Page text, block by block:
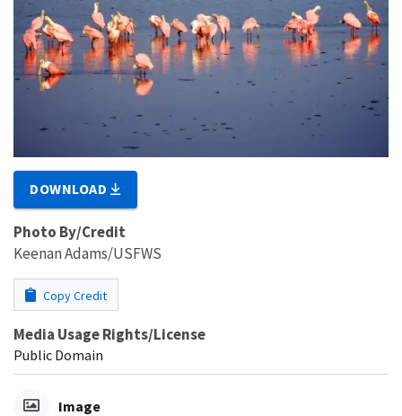
DOWNLOAD
Photo By/Credit
Keenan Adams/USFWS
Copy Credit
Media Usage Rights/License
Public Domain
Image